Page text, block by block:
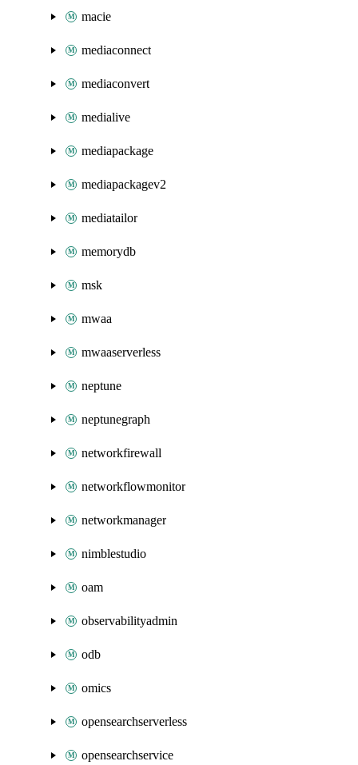
macie
mediaconnect
mediaconvert
medialive
mediapackage
mediapackagev2
mediatailor
memorydb
msk
mwaa
mwaaserverless
neptune
neptunegraph
networkfirewall
networkflowmonitor
networkmanager
nimblestudio
oam
observabilityadmin
odb
omics
opensearchserverless
opensearchservice